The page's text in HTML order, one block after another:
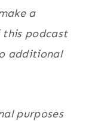
a
this podcast
additional
purposes